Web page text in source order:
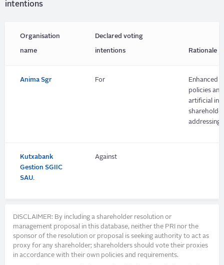
intentions
Organisation
name
Declared voting
intentions Rationale
Anima Sgr For
Enhanced
policies
artificial
addressing
Kutxabank
Gestion SGIIC
SAU.
Against
DISCLAIMER: By including a shareholder resolution or
management proposal in this database, neither the PRI nor the
sponsor of the resolution or proposal is seeking authority to act as
proxy for any shareholder; shareholders should vote their proxies
in accordance with their own policies and requirements.